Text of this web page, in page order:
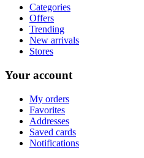
Categories
Offers
Trending
New arrivals
Stores
Your account
My orders
Favorites
Addresses
Saved cards
Notifications